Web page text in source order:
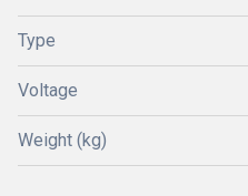
Type
Voltage
Weight (kg)